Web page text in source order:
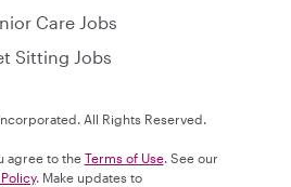
Care Jobs
Sitting Jobs
All Rights Reserved.
agree to the Terms of Use. See our
. Make updates to